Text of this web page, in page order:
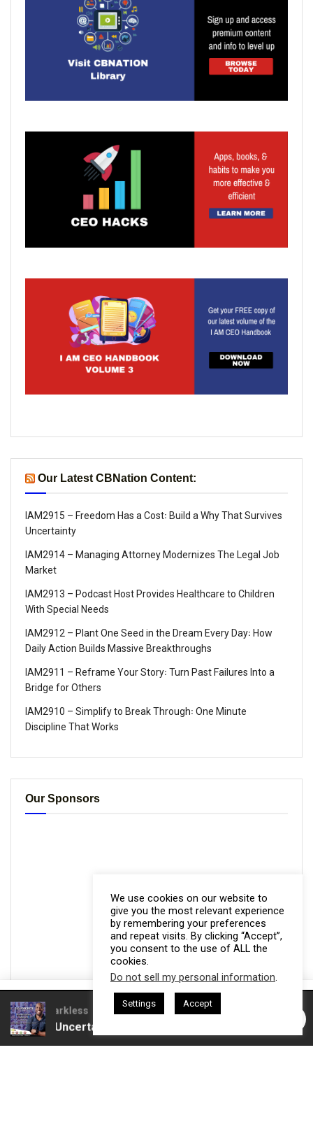
Our Latest CBNation Content:
IAM2915 – Freedom Has a Cost꞉ Build a Why That Survives
Uncertainty
IAM2914 – Managing Attorney Modernizes The Legal Job
Market
IAM2913 – Podcast Host Provides Healthcare to Children
With Special Needs
IAM2912 – Plant One Seed in the Dream Every Day꞉ How
Daily Action Builds Massive Breakthroughs
IAM2911 – Reframe Your Story꞉ Turn Past Failures Into a
Bridge for Others
IAM2910 – Simplify to Break Through꞉ One Minute
Discipline That Works
Our Sponsors
We use cookies on our website to
give you the most relevant experience
by remembering your preferences
and repeat visits. By clicking “Accept”,
you consent to the use of ALL the
cookies.
Do not sell my personal information.
Settings Accept
Harkless CEO Podcasts Hosted by Gresham Harkless
Uncertainty IAM2915 - Freedom Has a Cost꞉
This website uses cookies. By continuing to use this website you are
giving consent to cookies being used. Visit our